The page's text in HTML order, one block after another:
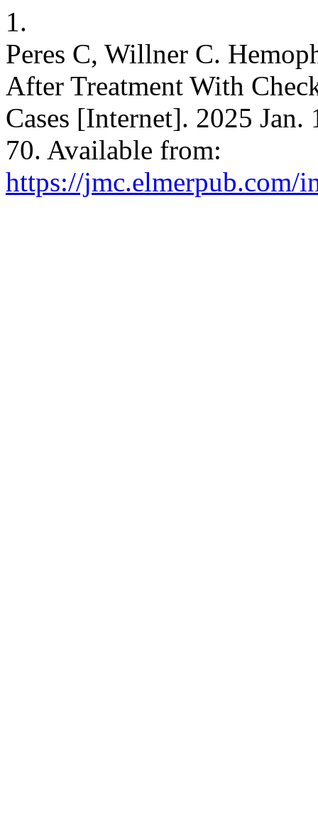
1.
Peres C, Willner C.
After Treatment With
Cases [Internet]. 2025
70. Available from:
https://jmc.elmerpub.com/